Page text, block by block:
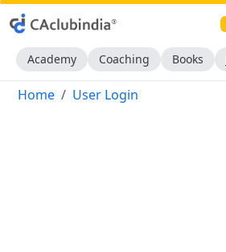
Academy Coaching Books
Home User Login